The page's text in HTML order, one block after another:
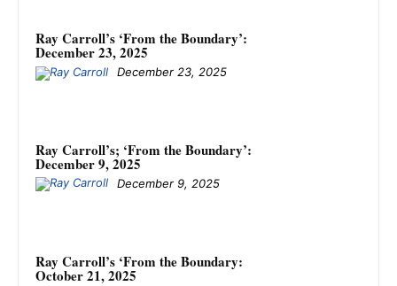
Ray Carroll’s ‘From the Boundary’:
December 23, 2025
December 23, 2025
Ray Carroll’s; ‘From the Boundary’:
December 9, 2025
December 9, 2025
Ray Carroll’s ‘From the Boundary:
October 21, 2025